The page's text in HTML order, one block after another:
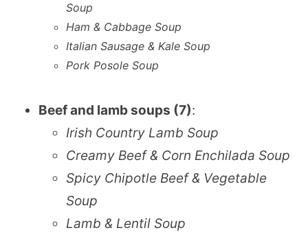
Soup
Ham & Cabbage Soup
Italian Sausage & Kale Soup
Pork Posole Soup
Beef and lamb soups (7):
Irish Country Lamb Soup
Creamy Beef & Corn Enchilada Soup
Spicy Chipotle Beef & Vegetable
Soup
Lamb & Lentil Soup